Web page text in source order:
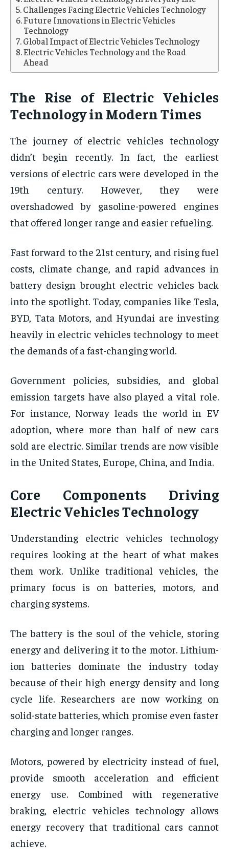
Challenges Facing Electric Vehicles Technology
Future Innovations in Electric Vehicles
Technology
Global Impact of Electric Vehicles Technology
Electric Vehicles Technology and the Road
Ahead
The Rise of Electric Vehicles
Technology in Modern Times
The journey of electric vehicles technology
didn’t begin recently. In fact, the earliest
versions of electric cars were developed in the
19th century. However, they were
overshadowed by gasoline-powered engines
that offered longer range and easier refueling.
Fast forward to the 21st century, and rising fuel
costs, climate change, and rapid advances in
battery design brought electric vehicles back
into the spotlight. Today, companies like Tesla,
BYD, Tata Motors, and Hyundai are investing
heavily in electric vehicles technology to meet
the demands of a fast-changing world.
Government policies, subsidies, and global
emission targets have also played a vital role.
For instance, Norway leads the world in EV
adoption, where more than half of new cars
sold are electric. Similar trends are now visible
in the United States, Europe, China, and India.
Core Components Driving
Electric Vehicles Technology
Understanding electric vehicles technology
requires looking at the heart of what makes
them work. Unlike traditional vehicles, the
primary focus is on batteries, motors, and
charging systems.
The battery is the soul of the vehicle, storing
energy and delivering it to the motor. Lithium-
ion batteries dominate the industry today
because of their high energy density and long
cycle life. Researchers are now working on
solid-state batteries, which promise even faster
charging and longer ranges.
Motors, powered by electricity instead of fuel,
provide smooth acceleration and efficient
energy use. Combined with regenerative
braking, electric vehicles technology allows
energy recovery that traditional cars cannot
achieve.